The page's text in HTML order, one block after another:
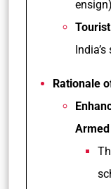
ensign)
Rationale